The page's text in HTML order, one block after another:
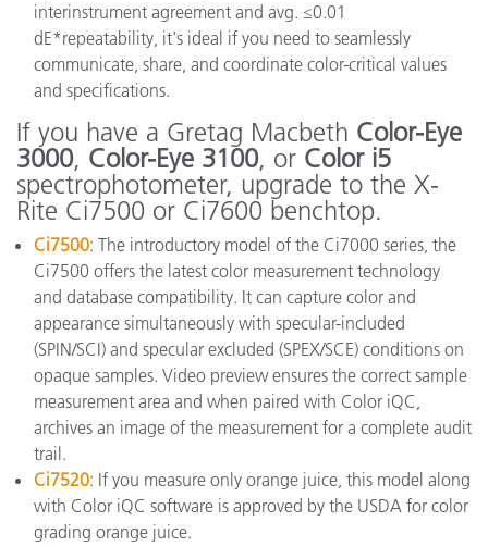
interinstrument agreement and avg. ≤0.01
dE*repeatability, it's ideal if you need to seamlessly
communicate, share, and coordinate color-critical values
and specifications.
If you have a Gretag Macbeth Color-Eye
3000, Color-Eye 3100, or Color i5
spectrophotometer, upgrade to the X-
Rite Ci7500 or Ci7600 benchtop.
Ci7500: The introductory model of the Ci7000 series, the
Ci7500 offers the latest color measurement technology
and database compatibility. It can capture color and
appearance simultaneously with specular-included
(SPIN/SCI) and specular excluded (SPEX/SCE) conditions on
opaque samples. Video preview ensures the correct sample
measurement area and when paired with Color iQC,
archives an image of the measurement for a complete audit
trail.
Ci7520: If you measure only orange juice, this model along
with Color iQC software is approved by the USDA for color
grading orange juice.